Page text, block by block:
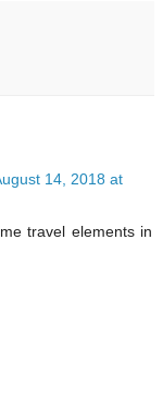
14, 2018 at
travel elements in